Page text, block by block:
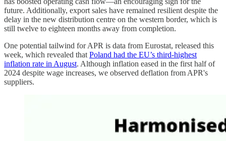
future. Additionally, export sales have remained resilient despite the
delay in the new distribution centre on the western border, which is
still twelve to eighteen months away from completion.
One potential tailwind for APR is data from Eurostat, released this
week, which revealed that Poland had the EU’s third-highest
inflation rate in August. Although inflation eased in the first half of
2024 despite wage increases, we observed deflation from APR's
suppliers.